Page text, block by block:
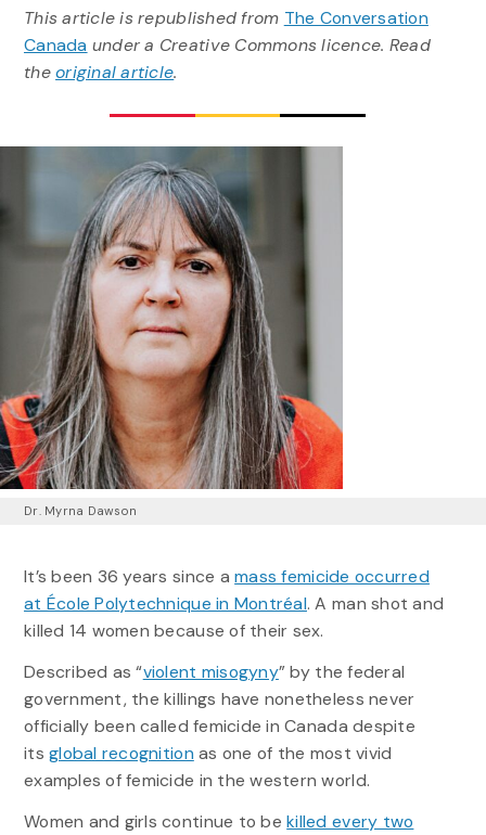
This article is republished from The Conversation
Canada under a Creative Commons licence. Read
theoriginal article.
Dr. Myrna Dawson
It’s been 36 years since amass femicide occurred
at École Polytechnique in Montréal. A man shot and
killed 14 women because of their sex.
Described as “violent misogyny” by the federal
government, the killings have nonetheless never
officially been called femicide in Canada despite
itsglobal recognition as one of the most vivid
examples of femicide in the western world.
Women and girls continue to bekilled every two